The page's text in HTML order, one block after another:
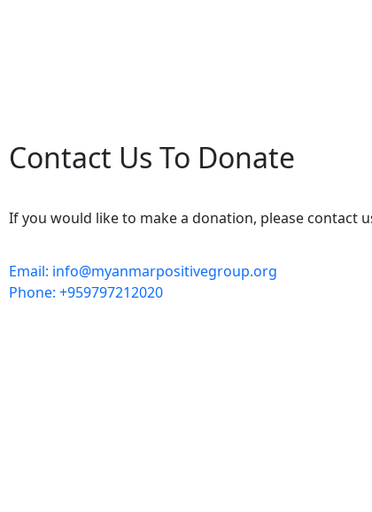
Contact Us To Donate
If you would like to make a donation, please contact
Email: info@myanmarpositivegroup.org
Phone: +959797212020